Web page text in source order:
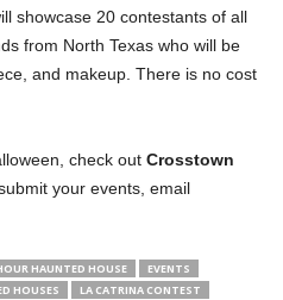
showcase 20 contestants of all
from North Texas who will be
and makeup. There is no cost
check out Crosstown
your events, email
HAUNTED HOUSE
EVENTS
HOUSES
LA CATRINA CONTEST